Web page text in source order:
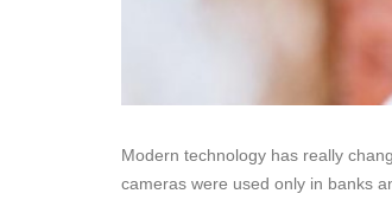
Modern technology has really
cameras were used only in banks